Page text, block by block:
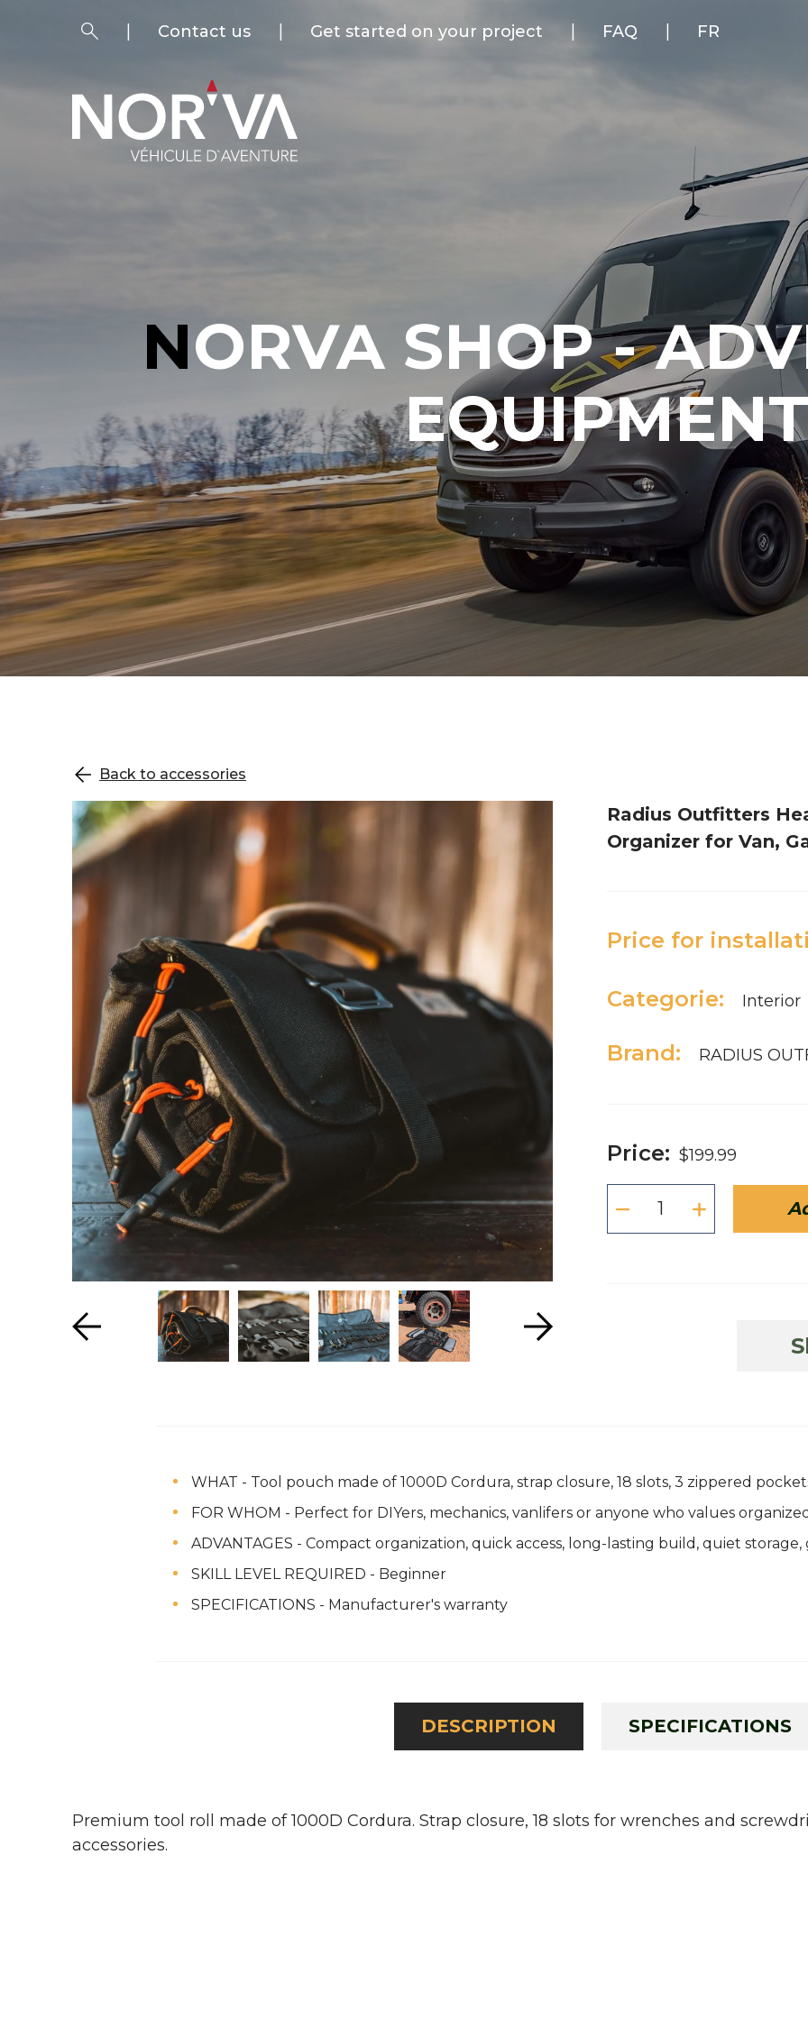
Contact us Get started on your project FAQ FR
NORVA SHOP - ADVENTURE
EQUIPMENT
Back to accessories
Radius Outfitters
Organizer for Van,
Price for
Categorie: Interior
Brand: RADIUS
Price: $199.99
WHAT - Tool pouch made of 1000D Cordura, strap closure, 18 slots, 3 zippered
FOR WHOM - Perfect for DIYers, mechanics, vanlifers or anyone who values
ADVANTAGES - Compact organization, quick access, long-lasting build, quiet
SKILL LEVEL REQUIRED - Beginner
SPECIFICATIONS - Manufacturer's warranty
DESCRIPTION SPECIFICATIONS
Premium tool roll made of 1000D Cordura. Strap closure, 18 slots for wrenches and
accessories.